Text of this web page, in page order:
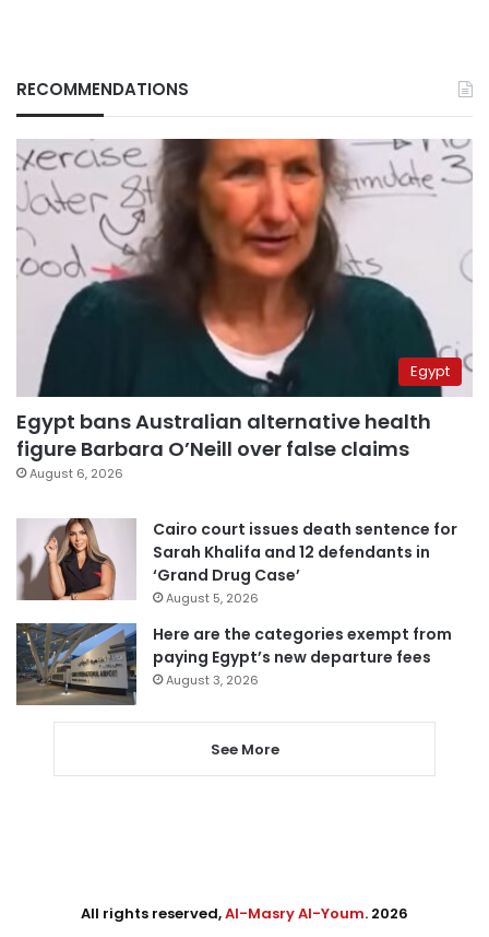
RECOMMENDATIONS
Egypt
Egypt bans Australian alternative health
figure Barbara O’Neill over false claims
August 6, 2026
Cairo court issues death sentence for
Sarah Khalifa and 12 defendants in
‘Grand Drug Case’
August 5, 2026
Here are the categories exempt from
paying Egypt’s new departure fees
August 3, 2026
See More
All rights reserved,Al-Masry Al-Youm. 2026